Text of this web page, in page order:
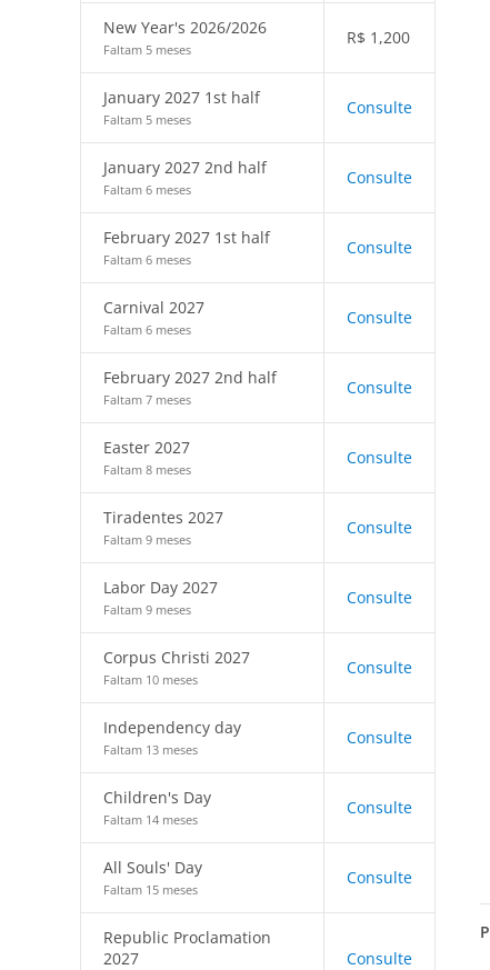
New Year's 2026/2026
Faltam 5 meses
R$ 1,200
January 2027 1st half
Faltam 5 meses
Consulte
January 2027 2nd half
Faltam 6 meses
Consulte
February 2027 1st half
Faltam 6 meses
Consulte
Carnival 2027
Faltam 6 meses
Consulte
February 2027 2nd half
Faltam 7 meses
Consulte
Easter 2027
Faltam 8 meses
Consulte
Tiradentes 2027
Faltam 9 meses
Consulte
Labor Day 2027
Faltam 9 meses
Consulte
Corpus Christi 2027
Faltam 10 meses
Consulte
Independency day
Faltam 13 meses
Consulte
Children's Day
Faltam 14 meses
Consulte
All Souls' Day
Faltam 15 meses
Consulte
Republic Proclamation
2027
Consulte